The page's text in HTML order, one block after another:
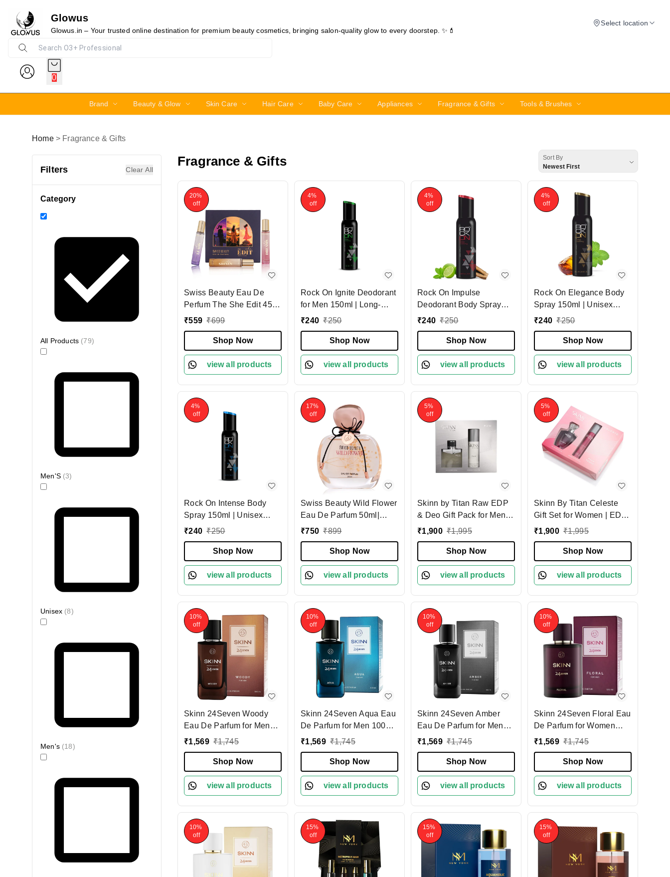
Glowus
Glowus.in – Your trusted online destination for premium beauty cosmetics, bringing salon-quality glow to every doorstep. ✨💄
Select location
0
Brand Beauty & Glow Skin Care Hair Care Baby Care Appliances Fragrance & Gifts Tools & Brushes
Home > Fragrance & Gifts
Filters Clear All
Category
All Products (79)
Men'S (3)
Unisex (8)
Men's (18)
Fragrance & Gifts
Sort By
Newest First
20%
off
Swiss Beauty Eau De
Perfum The She Edit 45ml
| 3-In-1 Perfume Gift Box |
Fragrance Set | Travel-
Friendly Scent Collection |
Perfect Gift for Women
₹559 ₹699
Shop Now
view all products
4%
off
Rock On Ignite Deodorant
for Men 150ml | Long-
Lasting Bold Fragrance
Deodorant with All-Day
Odor Protection for Men
₹240 ₹250
Shop Now
view all products
4%
off
Rock On Impulse
Deodorant Body Spray
150ml | Long-Lasting
Deodorant for Men &
Women | All-Day Odor
Control & Confidence
Boost
₹240 ₹250
Shop Now
view all products
4%
off
Rock On Elegance Body
Spray 150ml | Unisex
Long-Lasting Fragrance
Energizing Body Spray for
Men & Women | Daily
Odor Control
₹240 ₹250
Shop Now
view all products
4%
off
Rock On Intense Body
Spray 150ml | Unisex
Long-Lasting Fragrance
Energizing Body Spray for
Men & Women | Daily
Odor Control
₹240 ₹250
Shop Now
view all products
17%
off
Swiss Beauty Wild Flower
Eau De Parfum 50ml|
Long-Lasting Fragrance |
Everyday Wear Perfume |
Mandarin Top Note |
Peony & Rose Heart |
Musk Base
₹750 ₹899
Shop Now
view all products
5%
off
Skinn by Titan Raw EDP
& Deo Gift Pack for Men |
50ml Perfume + 75ml
& Spicy Scent | Long-
Lasting Fragrance |
Perfect Gift Set for Men
₹1,900 ₹1,995
Shop Now
view all products
5%
off
Skinn By Titan Celeste
Gift Set for Women | EDP
50ml + Deo 75ml | Elegant
| Long-Lasting, Fresh &
Feminine Scent | Perfect
Gift for Her
₹1,900 ₹1,995
Shop Now
view all products
10%
off
Skinn 24Seven Woody
Eau De Parfum for Men
100ml | Bold & Long-
& Woody Notes | Perfect
for Evening Wear |
Premium Perfume for Men
₹1,569 ₹1,745
Shop Now
view all products
10%
off
Skinn 24Seven Aqua Eau
De Parfum for Men 100ml
| Refreshing & Long-
Citrus Notes | Perfect for
Daily Wear | Premium
Fragrance for Men
₹1,569 ₹1,745
Shop Now
view all products
10%
off
Skinn 24Seven Amber
Eau De Parfum for Men
100ml | Long-Lasting |
| Premium Perfume |
Perfect for Everyday &
Special Occasions
₹1,569 ₹1,745
Shop Now
view all products
10%
off
Skinn 24Seven Floral Eau
De Parfum for Women
100ml | Elegant & Long-
Peony & Tuberose Notes |
Ideal for Daily Wear &
Special Occasions
₹1,569 ₹1,745
Shop Now
view all products
10%
off
15%
off
15%
off
15%
off